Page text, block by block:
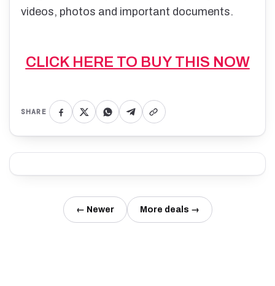
videos, photos and important documents.
CLICK HERE TO BUY THIS NOW
SHARE
← Newer More deals →